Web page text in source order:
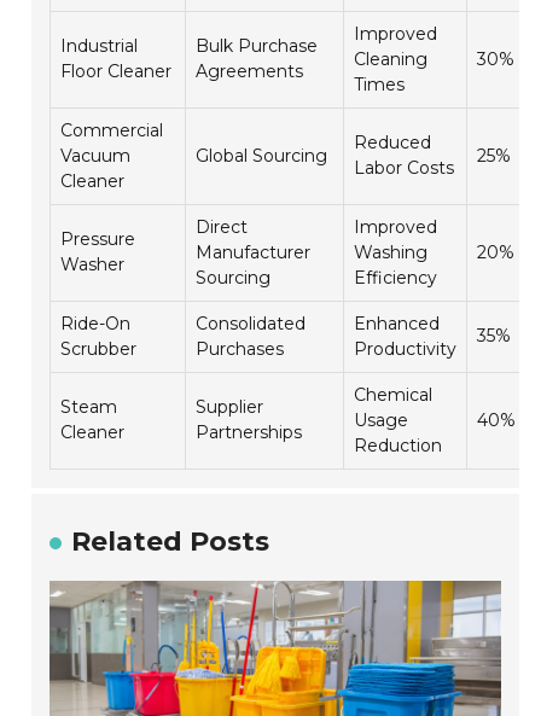
Industrial
Floor Cleaner
Bulk Purchase
Agreements
Improved
Cleaning
Times
30%
Commercial
Vacuum
Cleaner
Global Sourcing
Reduced
Labor Costs
25%
Pressure
Washer
Direct
Manufacturer
Sourcing
Improved
Washing
Efficiency
20%
Ride-On
Scrubber
Consolidated
Purchases
Enhanced
Productivity
35%
Steam
Cleaner
Supplier
Partnerships
Chemical
Usage
Reduction
40%
Related Posts